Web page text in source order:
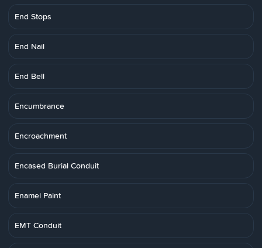
End Stops
End Nail
End Bell
Encumbrance
Encroachment
Encased Burial Conduit
Enamel Paint
EMT Conduit